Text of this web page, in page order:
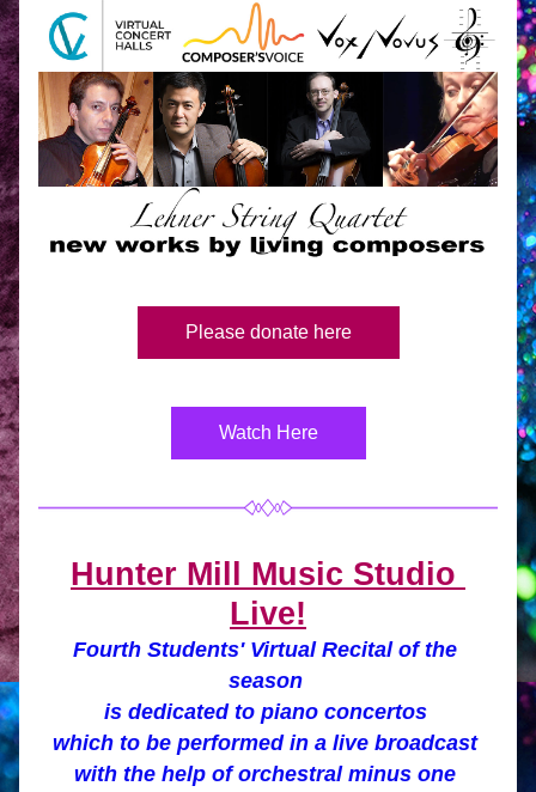
Please donate here
Watch Here
Hunter Mill Music Studio
Live!
Fourth Students' Virtual Recital of the
season
is dedicated to piano concertos
which to be performed in a live broadcast
with the help of orchestral minus one